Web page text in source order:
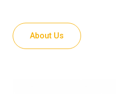
About Us